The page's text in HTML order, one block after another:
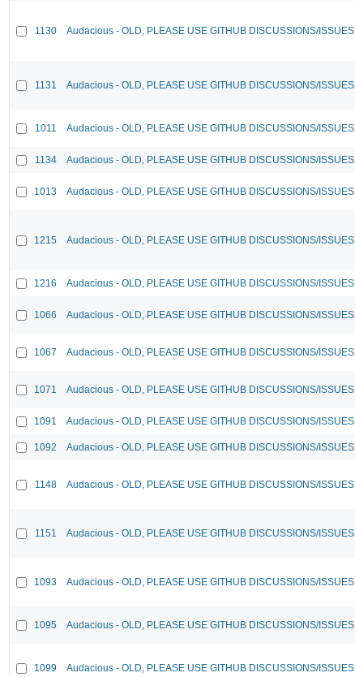
1130 Audacious - OLD, PLEASE USE GITHUB DISCUSSIONS/ISSUES
1131 Audacious - OLD, PLEASE USE GITHUB DISCUSSIONS/ISSUES
1011 Audacious - OLD, PLEASE USE GITHUB DISCUSSIONS/ISSUES
1134 Audacious - OLD, PLEASE USE GITHUB DISCUSSIONS/ISSUES
1013 Audacious - OLD, PLEASE USE GITHUB DISCUSSIONS/ISSUES
1215 Audacious - OLD, PLEASE USE GITHUB DISCUSSIONS/ISSUES
1216 Audacious - OLD, PLEASE USE GITHUB DISCUSSIONS/ISSUES
1066 Audacious - OLD, PLEASE USE GITHUB DISCUSSIONS/ISSUES
1067 Audacious - OLD, PLEASE USE GITHUB DISCUSSIONS/ISSUES
1071 Audacious - OLD, PLEASE USE GITHUB DISCUSSIONS/ISSUES
1091 Audacious - OLD, PLEASE USE GITHUB DISCUSSIONS/ISSUES
1092 Audacious - OLD, PLEASE USE GITHUB DISCUSSIONS/ISSUES
1148 Audacious - OLD, PLEASE USE GITHUB DISCUSSIONS/ISSUES
1151 Audacious - OLD, PLEASE USE GITHUB DISCUSSIONS/ISSUES
1093 Audacious - OLD, PLEASE USE GITHUB DISCUSSIONS/ISSUES
1095 Audacious - OLD, PLEASE USE GITHUB DISCUSSIONS/ISSUES
1099 Audacious - OLD, PLEASE USE GITHUB DISCUSSIONS/ISSUES